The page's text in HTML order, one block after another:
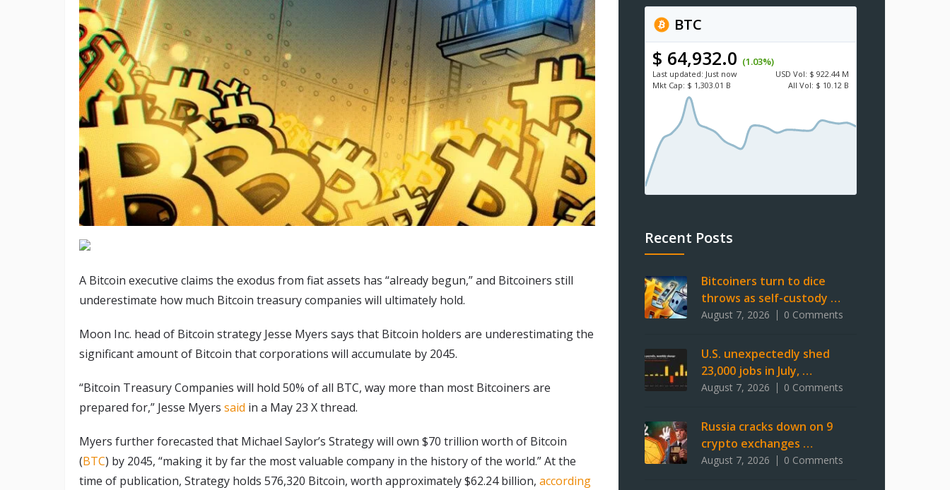
A Bitcoin executive claims the exodus from fiat assets has “already begun,” and Bitcoiners still
underestimate how much Bitcoin treasury companies will ultimately hold.
Moon Inc. head of Bitcoin strategy Jesse Myers says that Bitcoin holders are underestimating the
significant amount of Bitcoin that corporations will accumulate by 2045.
“Bitcoin Treasury Companies will hold 50% of all BTC, way more than most Bitcoiners are
prepared for,” Jesse Myers said in a May 23 X thread.
Myers further forecasted that Michael Saylor’s Strategy will own $70 trillion worth of Bitcoin
(BTC) by 2045, “making it by far the most valuable company in the history of the world.” At the
time of publication, Strategy holds 576,320 Bitcoin, worth approximately $62.24 billion, according
BTC
$ 64,932.0 (1.03%)
Last updated: Just now USD Vol: $ 922.44 M
Mkt Cap: $ 1,303.01 B All Vol: $ 10.12 B
Recent Posts
Bitcoiners turn to dice
throws as self-custody …
August 7, 2026 0 Comments
U.S. unexpectedly shed
23,000 jobs in July, …
August 7, 2026 0 Comments
Russia cracks down on 9
crypto exchanges …
August 7, 2026 0 Comments